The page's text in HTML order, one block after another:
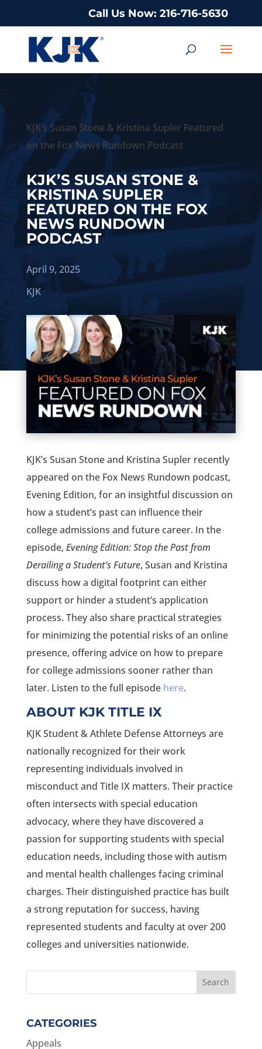
Call Us Now: 216-716-5630
KJK’s Susan Stone & Kristina Supler Featured
on the Fox News Rundown Podcast
KJK’S SUSAN STONE &
KRISTINA SUPLER
FEATURED ON THE FOX
NEWS RUNDOWN
PODCAST
April 9, 2025
KJK
KJK’s Susan Stone and Kristina Supler recently
appeared on the Fox News Rundown podcast,
Evening Edition, for an insightful discussion on
how a student’s past can influence their
college admissions and future career. In the
episode, Evening Edition: Stop the Past from
Derailing a Student’s Future, Susan and Kristina
discuss how a digital footprint can either
support or hinder a student’s application
process. They also share practical strategies
for minimizing the potential risks of an online
presence, offering advice on how to prepare
for college admissions sooner rather than
later. Listen to the full episode here.
ABOUT KJK TITLE IX
KJK Student & Athlete Defense Attorneys are
nationally recognized for their work
representing individuals involved in
misconduct and Title IX matters. Their practice
often intersects with special education
advocacy, where they have discovered a
passion for supporting students with special
education needs, including those with autism
and mental health challenges facing criminal
charges. Their distinguished practice has built
a strong reputation for success, having
represented students and faculty at over 200
colleges and universities nationwide.
CATEGORIES
Appeals